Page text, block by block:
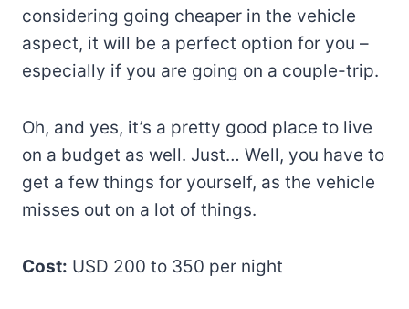
considering going cheaper in the vehicle
aspect, it will be a perfect option for you –
especially if you are going on a couple-trip.
Oh, and yes, it’s a pretty good place to live
on a budget as well. Just… Well, you have to
get a few things for yourself, as the vehicle
misses out on a lot of things.
Cost: USD 200 to 350 per night